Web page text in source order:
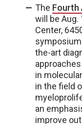
The Fourth
will be
Center,
the-art
in
in the field
an
improve